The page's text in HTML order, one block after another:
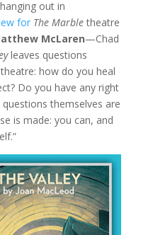
out in
for The Marbletheatre
McLaren—Chad
leaves questions
how do you heal
Do you have any right
themselves are
is made: you can, and